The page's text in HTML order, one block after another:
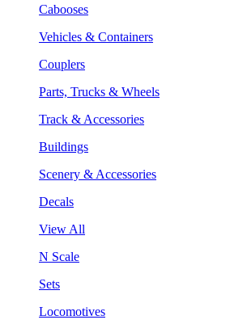
Cabooses
Vehicles & Containers
Couplers
Parts, Trucks & Wheels
Track & Accessories
Buildings
Scenery & Accessories
Decals
View All
N Scale
Sets
Locomotives